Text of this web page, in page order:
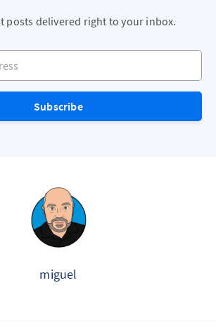
posts delivered right to your inbox.
Subscribe
miguel